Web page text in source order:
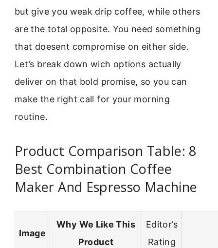
but give you weak drip coffee, while others
are the total opposite. You need something
that doesent compromise on either side.
Let’s break down wich options actually
deliver on that bold promise, so you can
make the right call for your morning
routine.
Product Comparison Table: 8
Best Combination Coffee
Maker And Espresso Machine
Image
Why We Like This
Product
Editor’s
Rating